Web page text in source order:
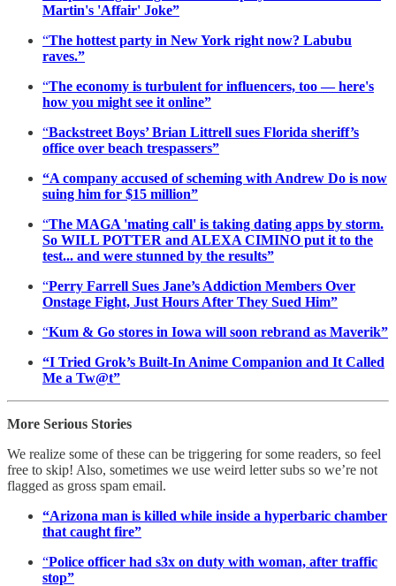
Martin's 'Affair' Joke”
“The hottest party in New York right now? Labubu
raves.”
“The economy is turbulent for influencers, too — here's
how you might see it online”
“Backstreet Boys’ Brian Littrell sues Florida sheriff’s
office over beach trespassers”
“A company accused of scheming with Andrew Do is now
suing him for $15 million”
“The MAGA 'mating call' is taking dating apps by storm.
So WILL POTTER and ALEXA CIMINO put it to the
test... and were stunned by the results”
“Perry Farrell Sues Jane’s Addiction Members Over
Onstage Fight, Just Hours After They Sued Him”
“Kum & Go stores in Iowa will soon rebrand as Maverik”
“I Tried Grok’s Built-In Anime Companion and It Called
Me a Tw@t”
More Serious Stories
We realize some of these can be triggering for some readers, so feel
free to skip! Also, sometimes we use weird letter subs so we’re not
flagged as gross spam email.
“Arizona man is killed while inside a hyperbaric chamber
that caught fire”
“Police officer had s3x on duty with woman, after traffic
stop”